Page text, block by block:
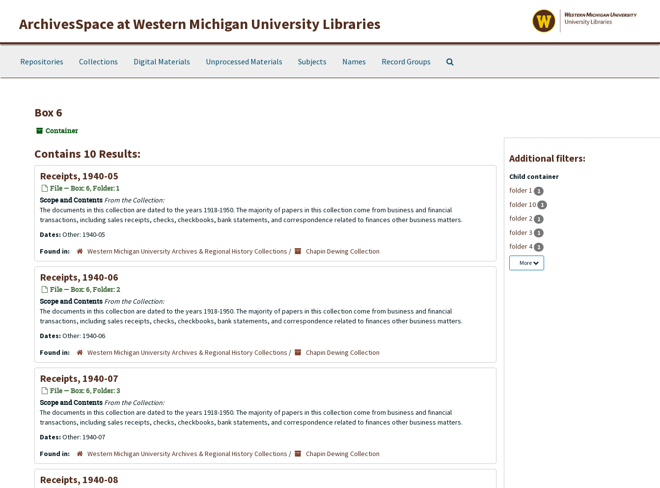
ArchivesSpace at Western Michigan University Libraries
Repositories Collections Digital Materials Unprocessed Materials Subjects Names Record Groups
Box 6
Container
Contains 10 Results:
Receipts, 1940-05
File — Box: 6, Folder: 1
Scope and Contents From the Collection:
The documents in this collection are dated to the years 1918-1950. The majority of papers in this collection come from business and financial
transactions, including sales receipts, checks, checkbooks, bank statements, and correspondence related to finances other business matters.
Dates: Other: 1940-05
Found in:
Western Michigan University Archives & Regional History Collections / Chapin Dewing Collection
Receipts, 1940-06
File — Box: 6, Folder: 2
Scope and Contents From the Collection:
The documents in this collection are dated to the years 1918-1950. The majority of papers in this collection come from business and financial
transactions, including sales receipts, checks, checkbooks, bank statements, and correspondence related to finances other business matters.
Dates: Other: 1940-06
Found in:
Western Michigan University Archives & Regional History Collections / Chapin Dewing Collection
Receipts, 1940-07
File — Box: 6, Folder: 3
Scope and Contents From the Collection:
The documents in this collection are dated to the years 1918-1950. The majority of papers in this collection come from business and financial
transactions, including sales receipts, checks, checkbooks, bank statements, and correspondence related to finances other business matters.
Dates: Other: 1940-07
Found in:
Western Michigan University Archives & Regional History Collections / Chapin Dewing Collection
Receipts, 1940-08
Additional filters:
Child container
folder 1
1
folder 10 1
folder 2 1
folder 3 1
folder 4 1
More